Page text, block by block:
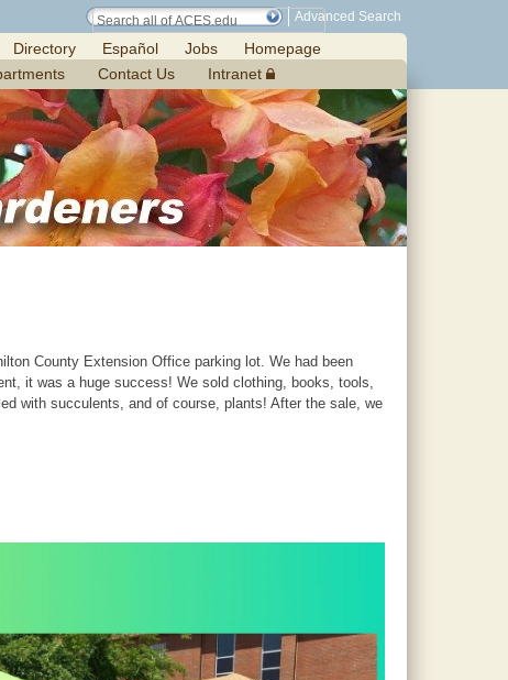
Advanced Search
Directory Español Jobs
Homepage
Contact Us Intranet
County Extension Office parking lot. We had been
it was a huge success! We sold clothing, books, tools,
with succulents, and of course, plants! After the sale, we